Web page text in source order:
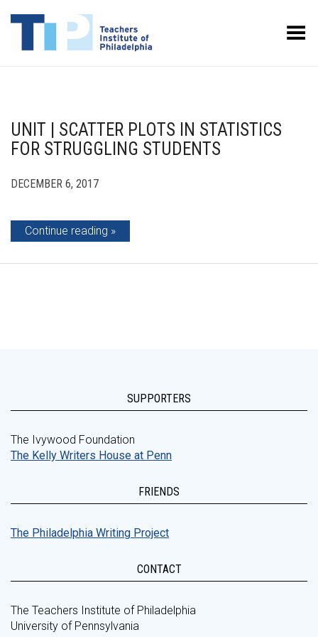
Toggle Menu
UNIT | SCATTER PLOTS IN STATISTICS
FOR STRUGGLING STUDENTS
DECEMBER 6, 2017
Continue reading
SUPPORTERS
The Ivywood Foundation
The Kelly Writers House at Penn
FRIENDS
The Philadelphia Writing Project
CONTACT
The Teachers Institute of Philadelphia
University of Pennsylvania